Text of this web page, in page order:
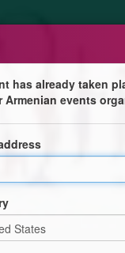
to raise money for
has already taken
Armenian events